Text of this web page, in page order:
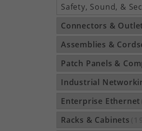
Safety, Sound, &
Connectors &
Assemblies &
Patch Panels &
Industrial
Enterprise Ethernet
Racks & Cabinets